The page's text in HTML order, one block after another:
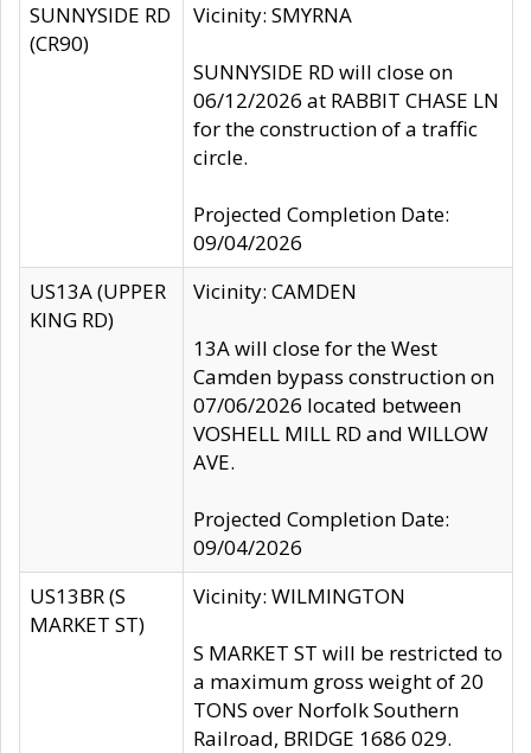
SUNNYSIDE RD
(CR90)
Vicinity: SMYRNA
SUNNYSIDE RD will close on
06/12/2026 at RABBIT CHASE LN
for the construction of a traffic
circle.
Projected Completion Date:
09/04/2026
US13A (UPPER
KING RD)
Vicinity: CAMDEN
13A will close for the West
Camden bypass construction on
07/06/2026 located between
VOSHELL MILL RD and WILLOW
AVE.
Projected Completion Date:
09/04/2026
US13BR (S
MARKET ST)
Vicinity: WILMINGTON
S MARKET ST will be restricted to
a maximum gross weight of 20
TONS over Norfolk Southern
Railroad, BRIDGE 1686 029.